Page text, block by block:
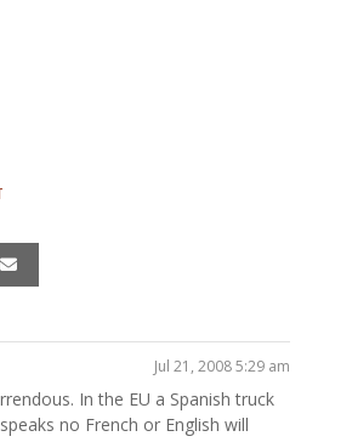
Jul 21, 2008 5:29 am
In the EU a Spanish truck
no French or English will